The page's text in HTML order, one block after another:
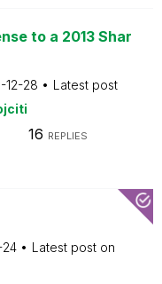
to a 2013 Shar
12-28
Latest post
16 REPLIES
24
Latest post on